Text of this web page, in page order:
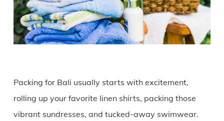
Packing for Bali usually starts with excitement,
rolling up your favorite linen shirts, packing those
vibrant sundresses, and tucked-away swimwear.